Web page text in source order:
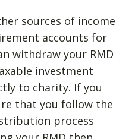
sources of income
accounts for
withdraw your RMD
investment
to charity. If you
that you follow the
process